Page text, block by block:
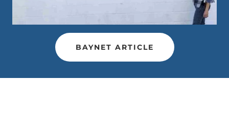
BAYNET ARTICLE